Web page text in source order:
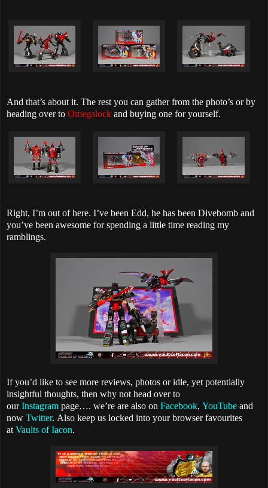
And that’s about it. The rest you can gather from the photo’s or by
heading over to Omegalock and buying one for yourself.
Right, I’m out of here. I’ve been Edd, he has been Divebomb and
you’ve been awesome for spending a little time reading my
ramblings.
If you’d like to see more reviews, photos or idle, yet potentially
insightful thoughts, then why not head over to
ourInstagram page…. we’re are also on Facebook, YouTube and
now Twitter. Also keep us locked into your browser favourites
at Vaults of Iacon.